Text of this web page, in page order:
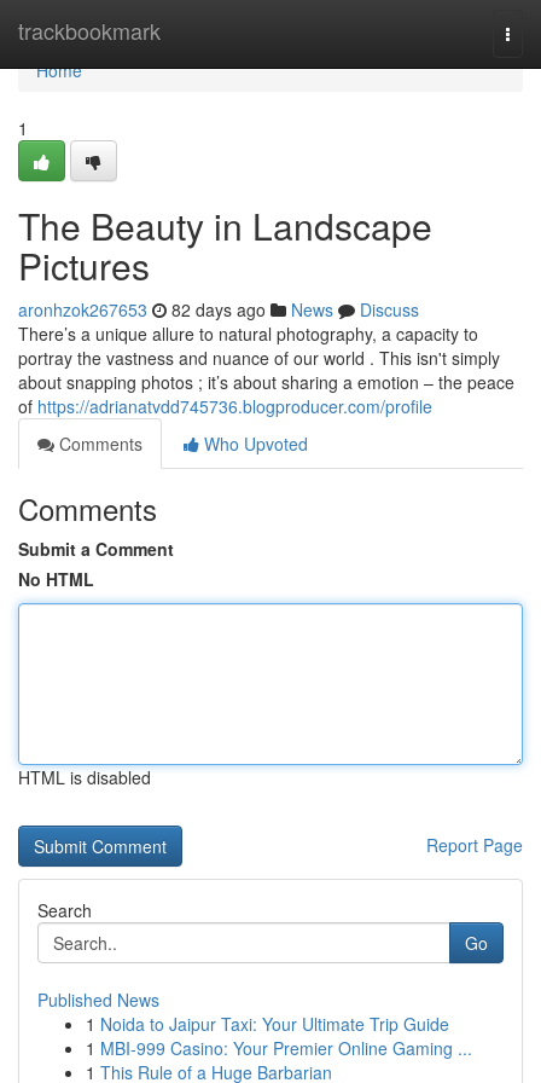
trackbookmark
Home
Home
1
The Beauty in Landscape
Pictures
aronhzok267653 82 days ago News
Discuss
There’s a unique allure to natural photography, a capacity to
portray the vastness and nuance of our world . This isn't simply
about snapping photos ; it’s about sharing a emotion – the peace
of https://adrianatvdd745736.blogproducer.com/profile
Comments
Who Upvoted
Comments
Submit a Comment
No HTML
HTML is disabled
Report Page
Search
Go
Published News
1 Noida to Jaipur Taxi: Your Ultimate Trip Guide
1 MBI-999 Casino: Your Premier Online Gaming ...
1 This Rule of a Huge Barbarian